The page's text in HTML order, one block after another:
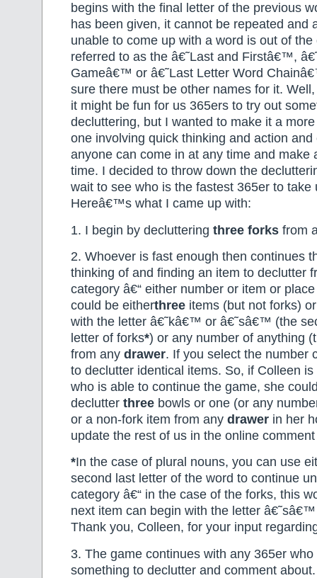
begins with the final letter of the previous
has been given, it cannot be repeated and
unable to come up with a word is out of
referred to as the â€˜Last and Firstâ€™,
Gameâ€™ or â€˜Last Letter Word
sure there must be other names for it.
it might be fun for us 365ers to try out
decluttering, but I wanted to make it a
one involving quick thinking and action and
anyone can come in at any time and make
time. I decided to throw down the
wait to see who is the fastest 365er to take
Hereâ€™s what I came up with:
1. I begin by decluttering three forks from
2. Whoever is fast enough then continues
thinking of and finding an item to declutter
category â€“ either number or item or
could be eitherthree items (but not forks)
with the letter â€˜kâ€™ or â€˜sâ€™ (the
letter of forks*) or any number of anything
from any drawer. If you select the number
to declutter identical items. So, if Colleen
who is able to continue the game, she
declutter three bowls or one (or any
or a non-fork item from any drawer in her
update the rest of us in the online
*In the case of plural nouns, you can use
second last letter of the word to continue
category â€“ in the case of the forks, this
next item can begin with the letter
Thank you, Colleen, for your input
3. The game continues with any 365er
something to declutter and comment